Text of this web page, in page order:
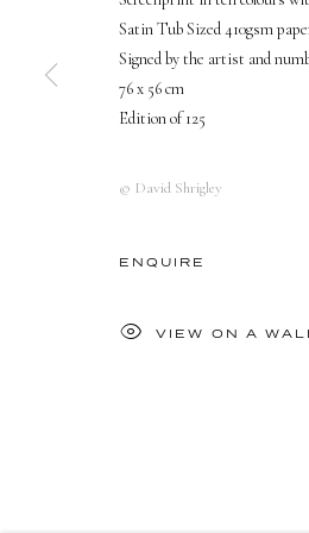
PRIVACY POLICY
COPYRIGHT © 2026
Satin Tub Sized 410gsm
Signed by the artist and
76 x 56 cm
Edition of 125
© David Shrigley
ENQUIRE
VIEW ON A